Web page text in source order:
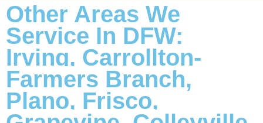
Other Areas We
Service In DFW:
Irving, Carrollton-
Farmers Branch,
Plano, Frisco,